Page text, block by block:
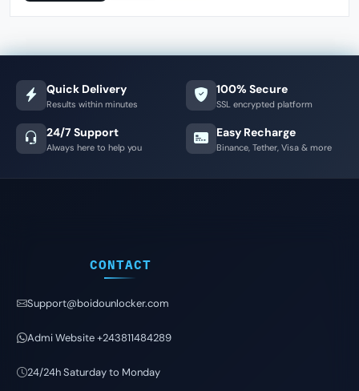
Quick Delivery
Results within minutes
100% Secure
SSL encrypted platform
24/7 Support
Always here to help you
Easy Recharge
Binance, Tether, Visa & more
CONTACT
Support@boidounlocker.com
Admi Website +243811484289
24/24h Saturday to Monday